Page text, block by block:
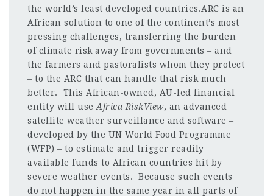
the world’s least developed countries.ARC is an
African solution to one of the continent’s most
pressing challenges, transferring the burden
of climate risk away from governments – and
the farmers and pastoralists whom they protect
– to the ARC that can handle that risk much
better. This African-owned, AU-led financial
entity will use Africa RiskView, an advanced
satellite weather surveillance and software –
developed by the UN World Food Programme
(WFP) – to estimate and trigger readily
available funds to African countries hit by
severe weather events. Because such events
do not happen in the same year in all parts of